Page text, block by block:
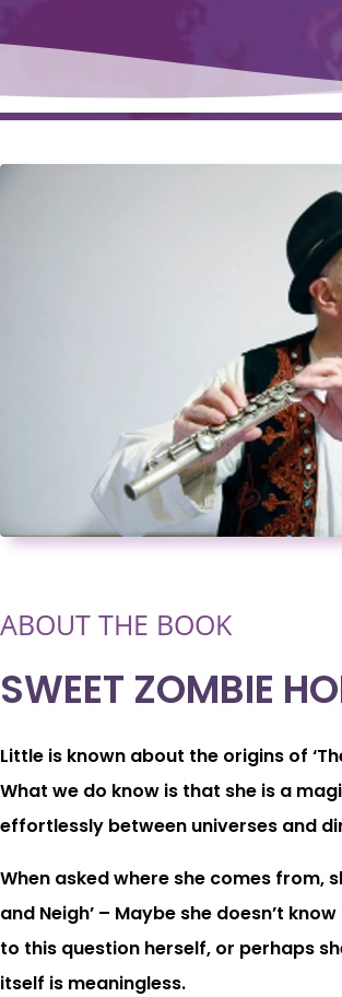
ABOUT THE BOOK
SWEET ZOMBIE
Little is known about the origins of
What we do know is that she is a
effortlessly between universes and
When asked where she comes from,
and Neigh’ – Maybe she doesn’t
to this question herself, or perhaps
itself is meaningless.